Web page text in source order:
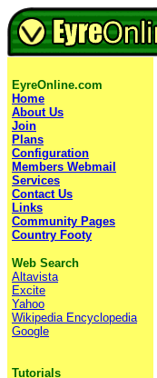
EyreOnline.com
Home
About Us
Join
Plans
Configuration
Members Webmail
Services
Contact Us
Links
Community Pages
Country Footy
Web Search
Altavista
Excite
Yahoo
Wikipedia Encyclopedia
Google
Tutorials